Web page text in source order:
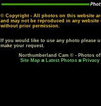
© Copyright - All photos on this website
and may not be reproduced in any
without prior permission.
If you would like to use any photo please
make your request.
Northumberland Cam © - Photos
Site Map
Latest Photos Privacy